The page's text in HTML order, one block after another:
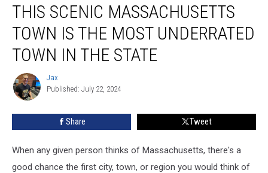
Scenic
Massachusetts
Most
Underrated
Town
THIS SCENIC MASSACHUSETTS
TOWN IS THE MOST UNDERRATED
TOWN IN THE STATE
Jax
Jax
Published: July 22, 2024
Share Tweet
When any given person thinks of Massachusetts, there's a
good chance the first city, town, or region you would think of